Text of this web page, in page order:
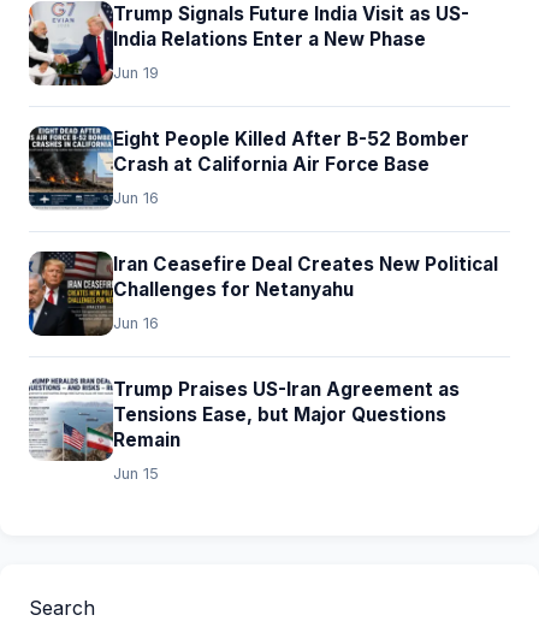
Trump Signals Future India Visit as US-
India Relations Enter a New Phase
Jun 19
Eight People Killed After B-52 Bomber
Crash at California Air Force Base
Jun 16
Iran Ceasefire Deal Creates New Political
Challenges for Netanyahu
Jun 16
Trump Praises US-Iran Agreement as
Tensions Ease, but Major Questions
Remain
Jun 15
Search